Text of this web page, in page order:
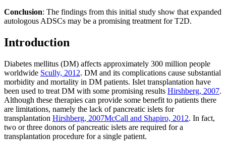
Conclusion: The findings from this initial study show that expanded
autologous ADSCs may be a promising treatment for T2D.
Introduction
Diabetes mellitus (DM) affects approximately 300 million people
worldwide Scully, 2012. DM and its complications cause substantial
morbidity and mortality in DM patients. Islet transplantation have
been used to treat DM with some promising results Hirshberg, 2007.
Although these therapies can provide some benefit to patients there
are limitations, namely the lack of pancreatic islets for
transplantation Hirshberg, 2007McCall and Shapiro, 2012. In fact,
two or three donors of pancreatic islets are required for a
transplantation procedure for a single patient.